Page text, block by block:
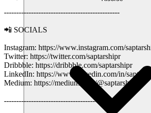
-----------------------------------------------
📲 SOCIALS
Instagram: https://www.instagram.com/
Twitter: https://twitter.com/saptarshipr
Dribbble: https://dribbble.com/saptarshipr
LinkedIn: https://www.linkedin.com/in/
Medium: https://medium.com/@saptarshipr
-----------------------------------------------